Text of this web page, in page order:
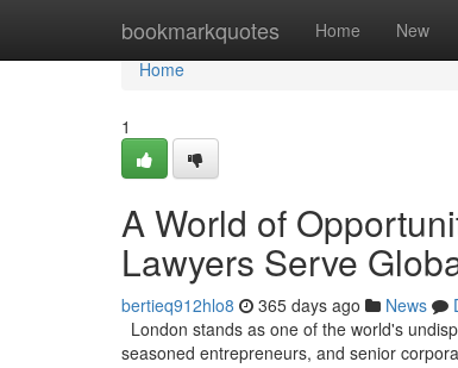
bookmarkquotes Home New
Home
Home
1
A World of
Lawyers Serve
bertieq912hlo8 365 days ago News
London stands as one of the world's
seasoned entrepreneurs, and senior